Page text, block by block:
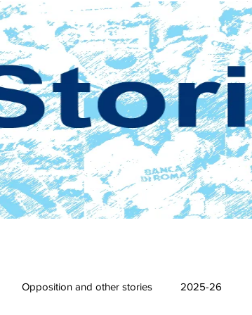
Opposition and other stories 2025-26